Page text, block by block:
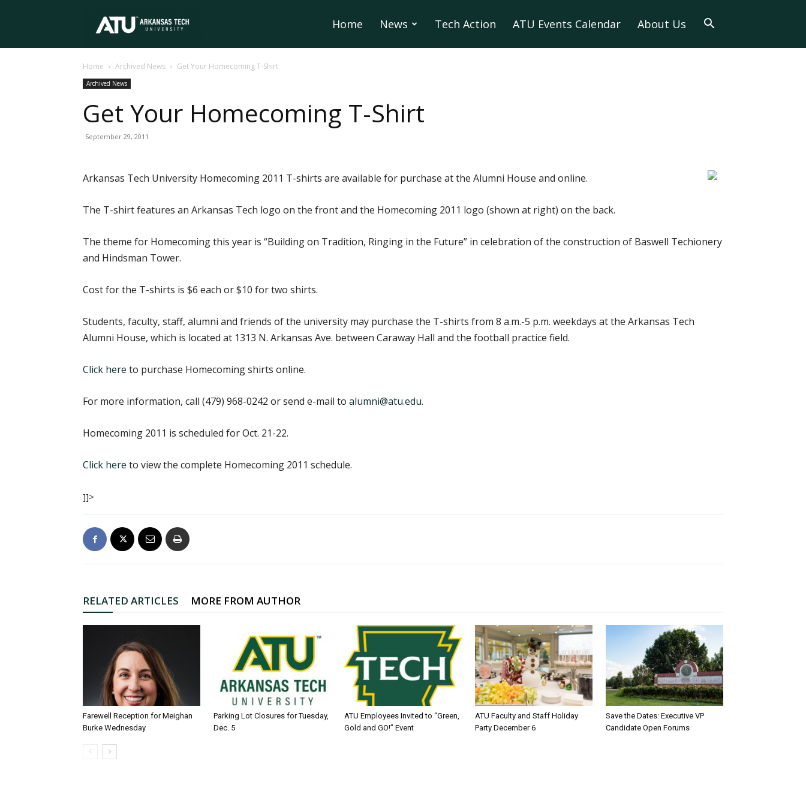
Tech
University
Home News Tech Action ATU Events Calendar About Us
Home Archived News Get Your Homecoming T-Shirt
Archived News
Get Your Homecoming T-Shirt
September 29, 2011
Arkansas Tech University Homecoming 2011 T-shirts are available for purchase at the Alumni House and online.
The T-shirt features an Arkansas Tech logo on the front and the Homecoming 2011 logo (shown at right) on the back.
The theme for Homecoming this year is “Building on Tradition, Ringing in the Future” in celebration of the construction of Baswell Techionery
and Hindsman Tower.
Cost for the T-shirts is $6 each or $10 for two shirts.
Students, faculty, staff, alumni and friends of the university may purchase the T-shirts from 8 a.m.-5 p.m. weekdays at the Arkansas Tech
Alumni House, which is located at 1313 N. Arkansas Ave. between Caraway Hall and the football practice field.
Click here to purchase Homecoming shirts online.
For more information, call (479) 968-0242 or send e-mail to alumni@atu.edu.
Homecoming 2011 is scheduled for Oct. 21-22.
Click here to view the complete Homecoming 2011 schedule.
]]>
RELATED ARTICLES MORE FROM AUTHOR
Farewell Reception for Meighan
Burke Wednesday
Parking Lot Closures for Tuesday,
Dec. 5
ATU Employees Invited to “Green,
Gold and GO!” Event
ATU Faculty and Staff Holiday
Party December 6
Save the Dates: Executive VP
Candidate Open Forums